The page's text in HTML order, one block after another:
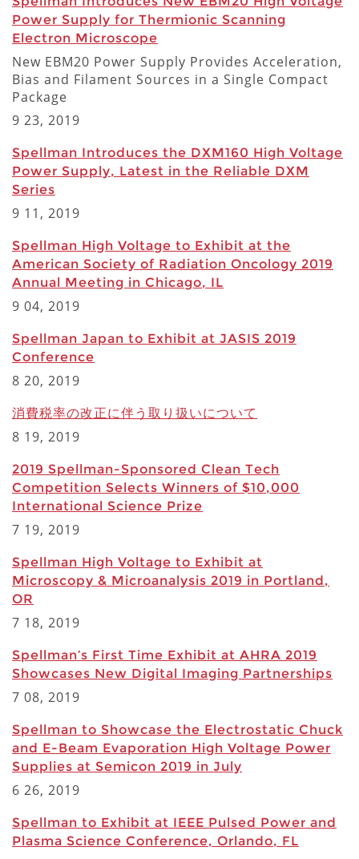
Power Supply for Thermionic Scanning
Electron Microscope
New EBM20 Power Supply Provides Acceleration,
Bias and Filament Sources in a Single Compact
Package
9 23, 2019
Spellman Introduces the DXM160 High Voltage
Power Supply, Latest in the Reliable DXM
Series
9 11, 2019
Spellman High Voltage to Exhibit at the
American Society of Radiation Oncology 2019
Annual Meeting in Chicago, IL
9 04, 2019
Spellman Japan to Exhibit at JASIS 2019
Conference
8 20, 2019
消費税率の改正に伴う取り扱いについて
8 19, 2019
2019 Spellman-Sponsored Clean Tech
Competition Selects Winners of $10,000
International Science Prize
7 19, 2019
Spellman High Voltage to Exhibit at
Microscopy & Microanalysis 2019 in Portland,
OR
7 18, 2019
Spellman’s First Time Exhibit at AHRA 2019
Showcases New Digital Imaging Partnerships
7 08, 2019
Spellman to Showcase the Electrostatic Chuck
and E-Beam Evaporation High Voltage Power
Supplies at Semicon 2019 in July
6 26, 2019
Spellman to Exhibit at IEEE Pulsed Power and
Plasma Science Conference, Orlando, FL